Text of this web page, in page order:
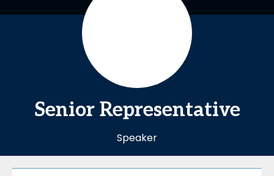
Senior Representative
Speaker